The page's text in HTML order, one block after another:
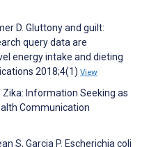
D. Gluttony and guilt:
query data are
energy intake and dieting
2018;4(1) View
Zika: Information Seeking as
Communication
S, Garcia P. Escherichia coli